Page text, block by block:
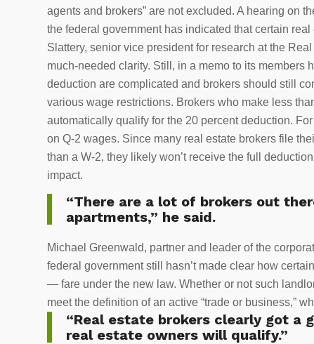
agents and brokers” are not excluded. A hearing on
the federal government has indicated that certain
Slattery, senior vice president for research at the
much-needed clarity. Still, in a memo to its
deduction are complicated and brokers should still
various wage restrictions. Brokers who make less
automatically qualify for the 20 percent deduction.
on Q-2 wages. Since many real estate brokers file
than a W-2, they likely won’t receive the full
impact.
“There are a lot of brokers out
apartments,” he said.
Michael Greenwald, partner and leader of the
federal government still hasn’t made clear how
— fare under the new law. Whether or not such
meet the definition of an active “trade or business,”
“Real estate brokers clearly got a
real estate owners will qualify.”